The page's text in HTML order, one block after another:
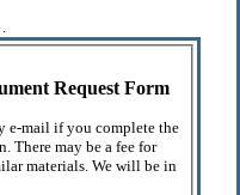
Request Form
e-mail if you complete the
There may be a fee for
materials. We will be in